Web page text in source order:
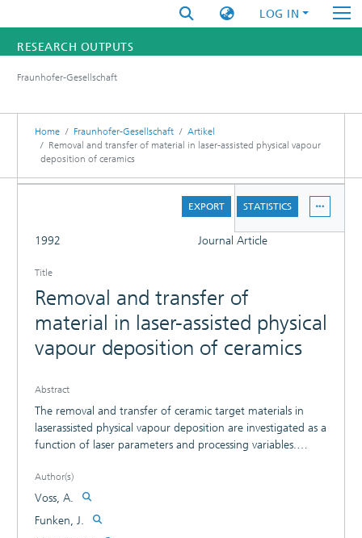
LOG IN
RESEARCH OUTPUTS
RESEARCHERS
INSTITUTES
Fraunhofer-Gesellschaft
Home Fraunhofer-Gesellschaft
Artikel
Removal and transfer of material in laser-assisted physical vapour
deposition of ceramics
EXPORT STATISTICS
1992 Journal Article
Title
Removal and transfer of
material in laser-assisted physical
vapour deposition of ceramics
Abstract
The removal and transfer of ceramic target materials in
laserassisted physical vapour deposition are investigated as a
function of laser parameters and processing variables.
characteristics of distribution, transfer by emission
spectroscopy and high-speed photography. The
composition, the ionization state of the particles and the
electron temperature of the vapour/plasma govern the
Author(s)
Voss, A.
Funken, J.